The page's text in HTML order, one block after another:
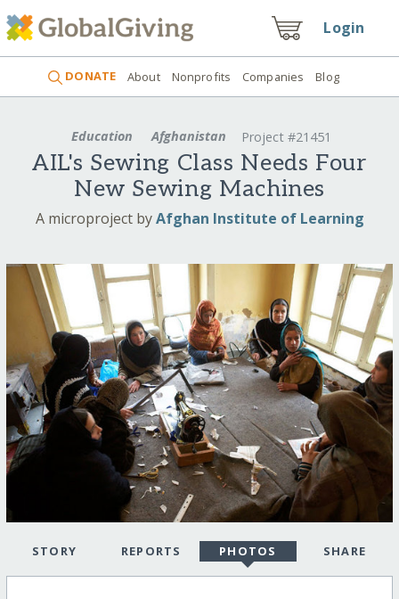
Login
DONATE About Nonprofits Companies Blog
Education Afghanistan Project #21451
AIL's Sewing Class Needs Four
New Sewing Machines
A microproject byAfghan Institute of Learning
STORY REPORTS PHOTOS SHARE